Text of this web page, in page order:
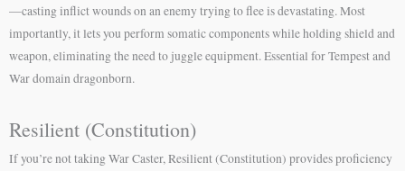
—casting inflict wounds on an enemy trying to flee is devastating. Most
importantly, it lets you perform somatic components while holding shield and
weapon, eliminating the need to juggle equipment. Essential for Tempest and
War domain dragonborn.
Resilient (Constitution)
If you’re not taking War Caster, Resilient (Constitution) provides proficiency